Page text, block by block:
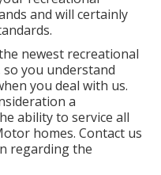
and will certainly
newest recreational
so you understand
you deal with us.
a
ability to service all
homes. Contact us
regarding the